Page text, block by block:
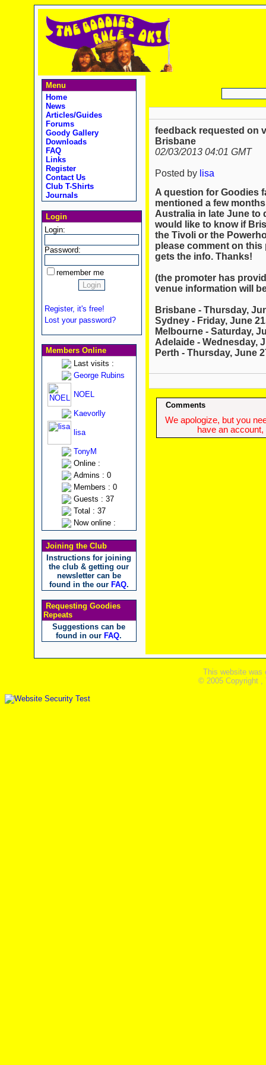
Menu
Home
News
Articles/Guides
Forums
Goody Gallery
Downloads
FAQ
Links
Register
Contact Us
Club T-Shirts
Journals
Login
Login:
Password:
remember me
Register, it's free!
Lost your password?
Members Online
Last visits :
George Rubins
NOEL
Kaevorlly
lisa
TonyM
Online :
Admins : 0
Members : 0
Guests : 37
Total : 37
Now online :
Joining the Club
Instructions for joining
the club & getting our
newsletter can be
found in the our FAQ.
Requesting Goodies
Repeats
Suggestions can be
found in our FAQ.
feedback requested on
Brisbane
02/03/2013 04:01 GMT
Posted by lisa
A question for Goodies
mentioned a few
Australia in late June to
would like to know if
the Tivoli or the
please comment on
gets the info. Thanks!
(the promoter has
venue information will
Brisbane - Thursday,
Sydney - Friday, June
Melbourne - Saturday,
Adelaide - Wednesday,
Perth - Thursday, June
Comments
We apologize, but you
have an
This website was
© 2005 Copyright ,